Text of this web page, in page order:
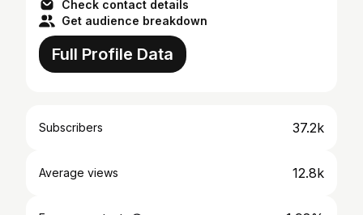
Check contact details
Get audience breakdown
Full Profile Data
Subscribers 37.2k
Average views 12.8k